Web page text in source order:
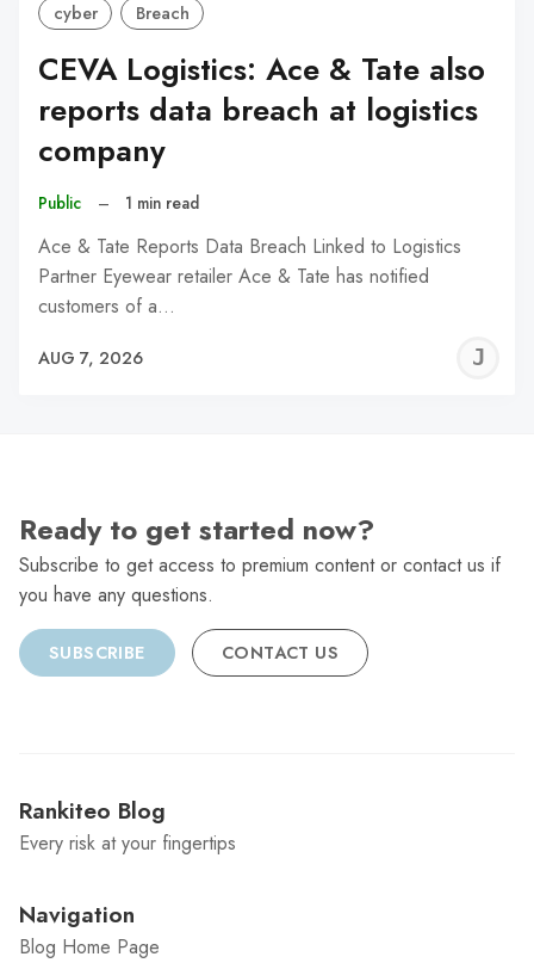
cyber Breach
CEVA Logistics: Ace & Tate also
reports data breach at logistics
company
Public – 1 min read
Ace & Tate Reports Data Breach Linked to Logistics
Partner Eyewear retailer Ace & Tate has notified
customers of a…
AUG 7, 2026
Ready to get started now?
Subscribe to get access to premium content or contact us if
you have any questions.
SUBSCRIBE CONTACT US
Rankiteo Blog
Every risk at your fingertips
Navigation
Blog Home Page